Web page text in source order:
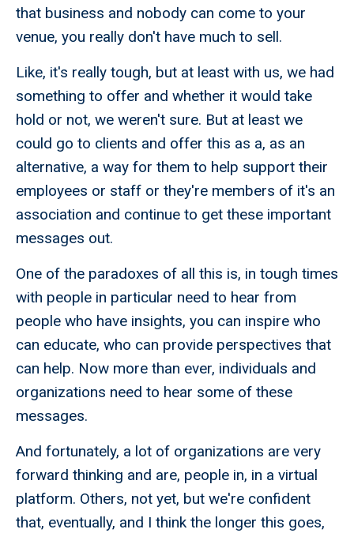
that business and nobody can come to your
venue, you really don't have much to sell.
Like, it's really tough, but at least with us, we had
something to offer and whether it would take
hold or not, we weren't sure. But at least we
could go to clients and offer this as a, as an
alternative, a way for them to help support their
employees or staff or they're members of it's an
association and continue to get these important
messages out.
One of the paradoxes of all this is, in tough times
with people in particular need to hear from
people who have insights, you can inspire who
can educate, who can provide perspectives that
can help. Now more than ever, individuals and
organizations need to hear some of these
messages.
And fortunately, a lot of organizations are very
forward thinking and are, people in, in a virtual
platform. Others, not yet, but we're confident
that, eventually, and I think the longer this goes,